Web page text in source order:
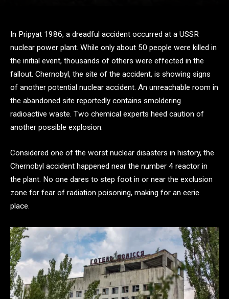
In Pripyat 1986, a dreadful accident occurred at a USSR
nuclear power plant. While only about 50 people were killed in
the initial event, thousands of others were effected in the
fallout. Chernobyl, the site of the accident, is showing signs
of another potential nuclear accident. An unreachable room in
the abandoned site reportedly contains smoldering
radioactive waste. Two chemical experts heed caution of
another possible explosion.
Considered one of the worst nuclear disasters in history, the
Chernobyl accident happened near the number 4 reactor in
the plant. No one dares to step foot in or near the exclusion
zone for fear of radiation poisoning, making for an eerie
place.